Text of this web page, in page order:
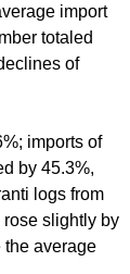
import
totaled
of
imports of
by 45.3%,
logs from
rose slightly by
the average